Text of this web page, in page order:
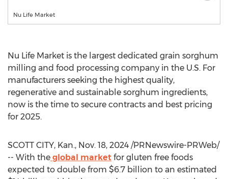
Nu Life Market
Nu Life Market is the largest dedicated grain sorghum
milling and food processing company in the U.S. For
manufacturers seeking the highest quality,
regenerative and sustainable sorghum ingredients,
now is the time to secure contracts and best pricing
for 2025.
SCOTT CITY, Kan., Nov. 18, 2024 /PRNewswire-PRWeb/
-- With the global market for gluten free foods
expected to double from $6.7 billion to an estimated